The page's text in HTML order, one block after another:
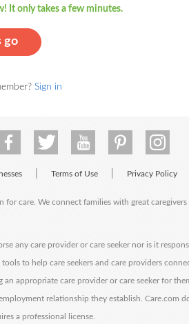
It only takes a few minutes.
go
Sign in
Terms of Use Privacy Policy
for care. We connect families with great
any care provider or care seeker nor is it
to help care seekers and care providers
appropriate care provider or care seeker for
relationship they establish. Care.com
a professional license.